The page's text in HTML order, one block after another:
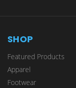
SHOP
Featured Products
Apparel
Footwear